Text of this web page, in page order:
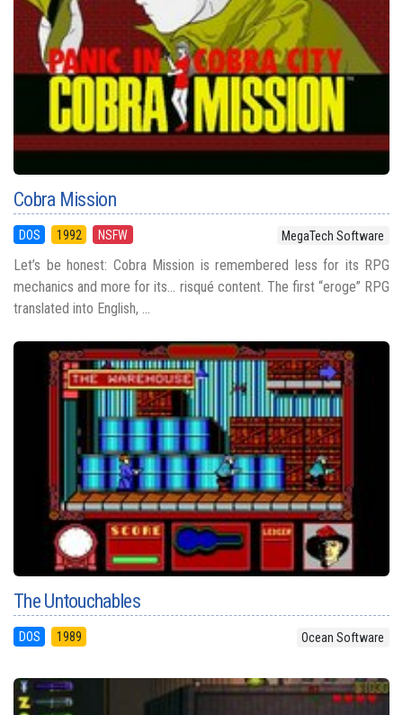
Cobra Mission
DOS 1992 NSFW MegaTech Software
Let’s be honest: Cobra Mission is remembered less for its RPG
mechanics and more for its... risqué content. The first “eroge” RPG
translated into English, ...
The Untouchables
DOS 1989 Ocean Software